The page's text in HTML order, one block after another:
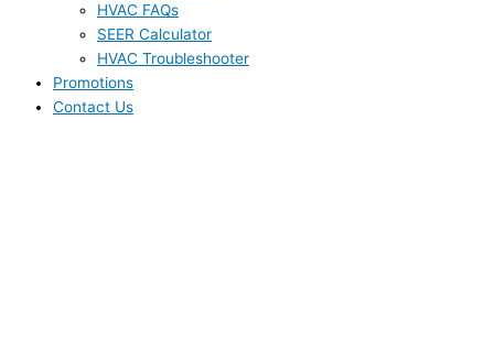
HVAC FAQs
SEER Calculator
HVAC Troubleshooter
Promotions
Contact Us